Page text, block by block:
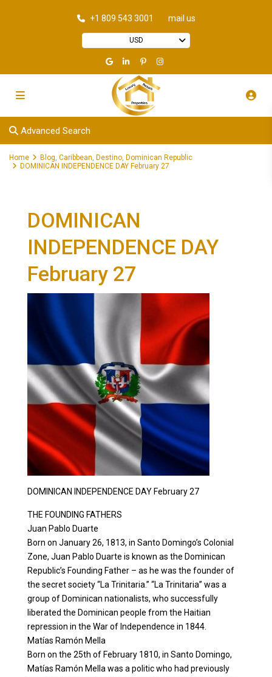
+1 809 543 3001 mail us
USD
Advanced Search
Home Blog,Caribbean, Destino, Dominican Republic
DOMINICAN INDEPENDENCE DAY February 27
DOMINICAN
INDEPENDENCE DAY
February 27
DOMINICAN INDEPENDENCE DAY February 27
THE FOUNDING FATHERS
Juan Pablo Duarte
Born on January 26, 1813, in Santo Domingo’s Colonial
Zone, Juan Pablo Duarte is known as the Dominican
Republic’s Founding Father – as he was the founder of
the secret society “La Trinitaria.” “La Trinitaria” was a
group of Dominican nationalists, who successfully
liberated the Dominican people from the Haitian
repression in the War of Independence in 1844.
Matías Ramón Mella
Born on the 25th of February 1810, in Santo Domingo,
Matías Ramón Mella was a politic who had previously